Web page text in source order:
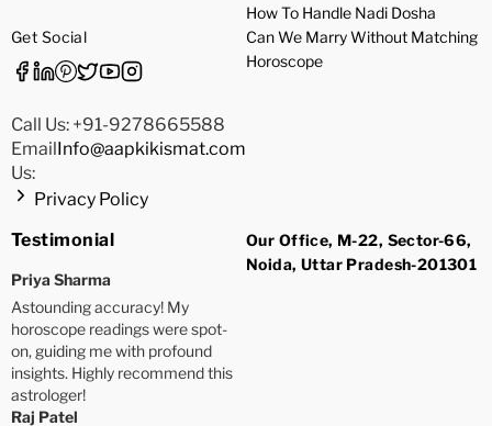
Get Social
Call Us: +91-9278665588
Email
Us:
Info@aapkikismat.com
Privacy Policy
How To Handle Nadi Dosha
Can We Marry Without Matching
Horoscope
Testimonial
Priya Sharma
Astounding accuracy! My
horoscope readings were spot-
on, guiding me with profound
insights. Highly recommend this
astrologer!
Raj Patel
Our Office, M-22, Sector-66,
Noida, Uttar Pradesh-201301